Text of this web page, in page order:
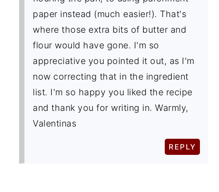
paper instead (much easier!). That's
where those extra bits of butter and
flour would have gone. I'm so
appreciative you pointed it out, as I'm
now correcting that in the ingredient
list. I'm so happy you liked the recipe
and thank you for writing in. Warmly,
Valentinas
REPLY